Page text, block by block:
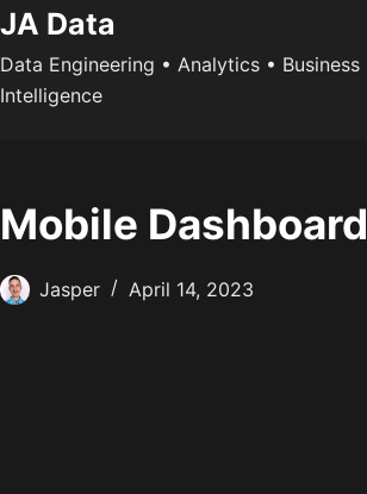
Skip
content
JA Data
Data Engineering • Analytics • Business
Intelligence
Mobile Dashboard
Jasper April 14, 2023